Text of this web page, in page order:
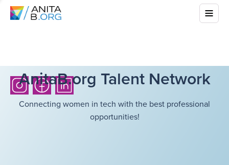
AnitaB.org Talent Network
Connecting women in tech with the best professional
opportunities!